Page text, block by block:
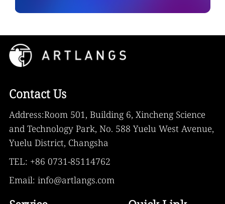
Contact Us
Address:Room 501, Building 6, Xincheng Science
and Technology Park, No. 588 Yuelu West Avenue,
Yuelu District, Changsha
TEL: +86 0731-85114762
Email: info@artlangs.com